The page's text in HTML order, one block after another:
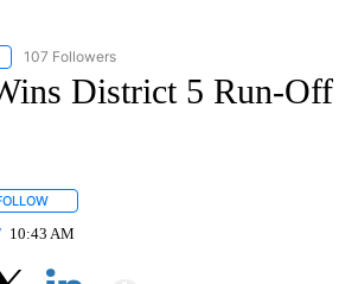
"NEWS" TO RECEIVE NOTIFICATIONS ABOUT
107 Followers
District 5 Run-Off
10:43 AM